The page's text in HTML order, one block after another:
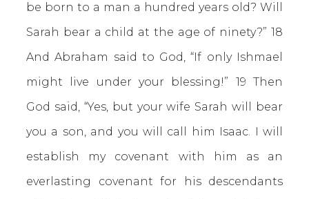
be born to a man a hundred years old? Will
Sarah bear a child at the age of ninety?” 18
And Abraham said to God, “If only Ishmael
might live under your blessing!” 19 Then
God said, “Yes, but your wife Sarah will bear
you a son, and you will call him Isaac. I will
establish my covenant with him as an
everlasting covenant for his descendants